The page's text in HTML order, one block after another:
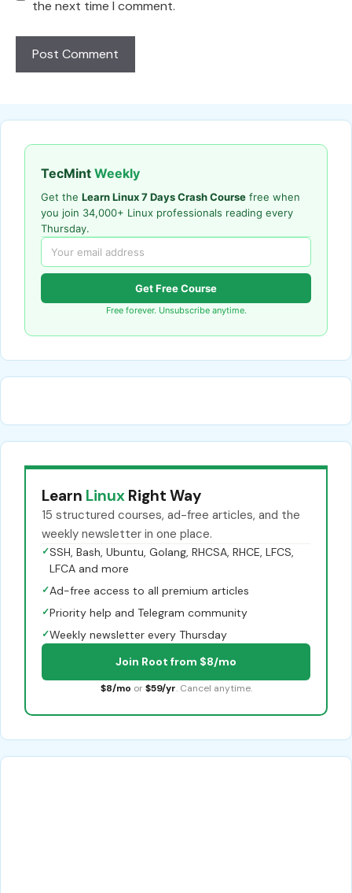
the next time I comment.
TecMint Weekly
Get the Learn Linux 7 Days Crash Course free when
you join 34,000+ Linux professionals reading every
Thursday.
Get Free Course
Free forever. Unsubscribe anytime.
Learn Linux Right Way
15 structured courses, ad-free articles, and the
weekly newsletter in one place.
✓SSH, Bash, Ubuntu, Golang, RHCSA, RHCE, LFCS,
LFCA and more
✓Ad-free access to all premium articles
✓Priority help and Telegram community
✓Weekly newsletter every Thursday
Join Root from $8/mo
$8/mo or $59/yr. Cancel anytime.